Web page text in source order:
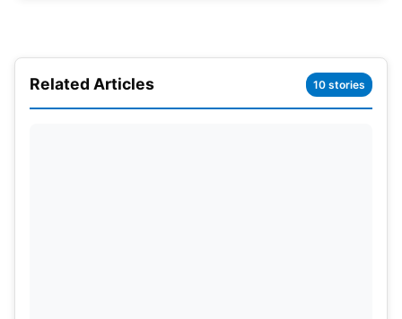
this could result in moving the ICC main office from
Dubai to Mumbai, thus consolidating India’s role in
Related Articles 10 stories